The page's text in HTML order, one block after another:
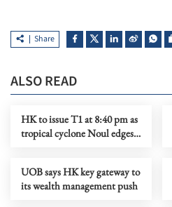
Share
ALSO READ
HK to issue T1 at 8:40 pm as
tropical cyclone Noul edges
UOB says HK key gateway to
its wealth management push